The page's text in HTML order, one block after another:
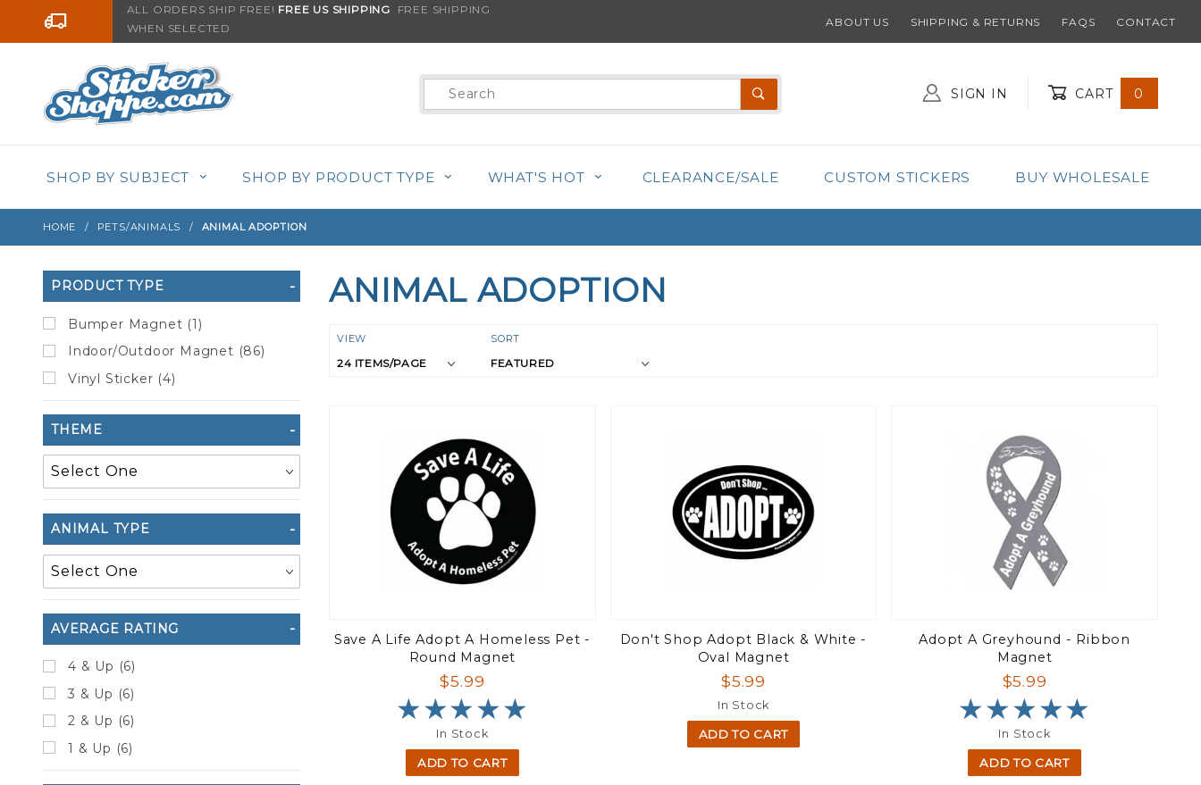
Go to the contentALL ORDERS SHIP FREE! FREE US SHIPPING FREE SHIPPING
WHEN SELECTED
ABOUT US SHIPPING & RETURNS FAQS CONTACT
Product
Search
SIGN IN CART 0
SHOP BY SUBJECT SHOP BY PRODUCT TYPE WHAT'S HOT CLEARANCE/SALE CUSTOM STICKERS BUY WHOLESALE
HOME PETS/ANIMALS ANIMAL ADOPTION
ANIMAL ADOPTION
Number
of
VIEW
Sort
Products
SORT
Save A Life Adopt A Homeless Pet -
Round Magnet
$5.99
★★★★★
★★★★★
In Stock
ADD TO CART
Don't Shop Adopt Black & White -
Oval Magnet
$5.99
In Stock
ADD TO CART
Adopt A Greyhound - Ribbon
Magnet
$5.99
★★★★★
★★★★★
In Stock
ADD TO CART
Search
Filters
PRODUCT TYPE
Bumper Magnet (1)
Indoor/Outdoor Magnet (86)
Vinyl Sticker (4)
THEME
ANIMAL TYPE
AVERAGE RATING
4 & Up (6)
3 & Up (6)
2 & Up (6)
1 & Up (6)